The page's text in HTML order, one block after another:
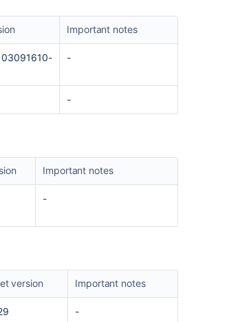
Important notes
-
-
Important notes
-
version Important notes
-